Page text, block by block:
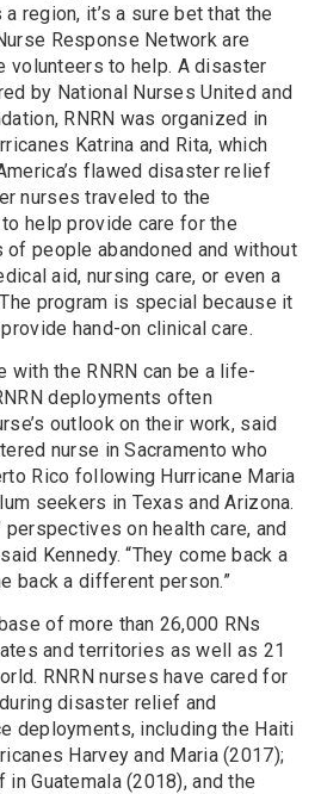
region, it’s a sure bet that the
Response Network are
volunteers to help. A disaster
by National Nurses United and
RNRN was organized in
Katrina and Rita, which
flawed disaster relief
nurses traveled to the
help provide care for the
people abandoned and without
aid, nursing care, or even a
program is special because it
hand-on clinical care.
with the RNRN can be a life-
deployments often
outlook on their work, said
nurse in Sacramento who
Rico following Hurricane Maria
seekers in Texas and Arizona.
perspectives on health care, and
Kennedy. “They come back a
back a different person.”
of more than 26,000 RNs
and territories as well as 21
RNRN nurses have cared for
disaster relief and
deployments, includingthe Haiti
Harvey and Maria (2017);
Guatemala (2018), and the